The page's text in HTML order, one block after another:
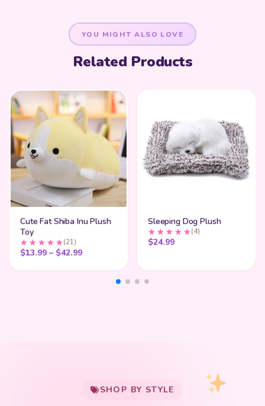
YOU MIGHT ALSO LOVE
Related Products
Cute Fat Shiba Inu Plush
Toy
(21)
$13.99 – $42.99Price range: $13.99 through $42.99
Sleeping Dog Plush
(4)
$24.99
SHOP BY STYLE